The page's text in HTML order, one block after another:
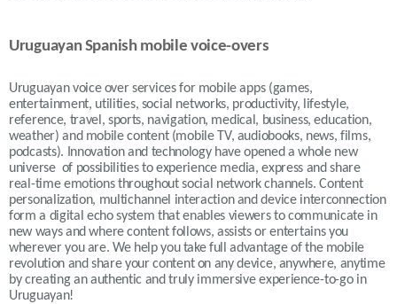
Uruguayan Spanish mobile voice-overs
Uruguayan voice over services for mobile apps (games,
entertainment, utilities, social networks, productivity, lifestyle,
reference, travel, sports, navigation, medical, business, education,
weather) and mobile content (mobile TV, audiobooks, news, films,
podcasts). Innovation and technology have opened a whole new
universe of possibilities to experience media, express and share
real-time emotions throughout social network channels. Content
personalization, multichannel interaction and device interconnection
form a digital echo system that enables viewers to communicate in
new ways and where content follows, assists or entertains you
wherever you are. We help you take full advantage of the mobile
revolution and share your content on any device, anywhere, anytime
by creating an authentic and truly immersive experience-to-go in
Uruguayan!